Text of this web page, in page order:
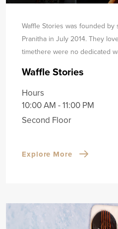
Waffle Stories was founded by
Pranitha in July 2014. They
timethere were no dedicated
Waffle Stories
Hours
10:00 AM - 11:00 PM
Second Floor
Explore More